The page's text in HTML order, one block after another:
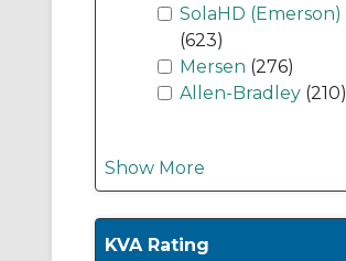
SolaHD (Emerson)
(623)
Mersen (276)
Allen-Bradley (210)
Show More
KVA Rating